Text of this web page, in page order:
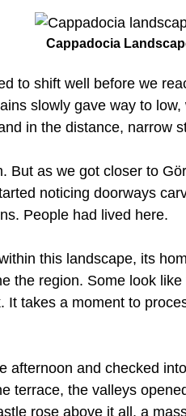
Cappadocia
to shift well before we
slowly gave way to
in the distance, narrow
But as we got closer to
noticing doorways
People had lived here.
this landscape, its
the region. Some look
It takes a moment to
afternoon and checked
terrace, the valleys
rose above it all, a